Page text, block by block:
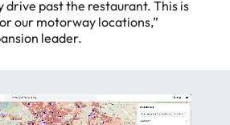
past the restaurant. This is
our motorway locations,”
leader.